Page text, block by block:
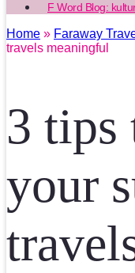
F Word Blog:
Home » Faraway
travels meaningful
3 tips
your